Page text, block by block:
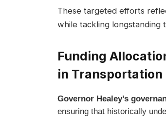
These targeted efforts
while tackling longstanding
Funding
in Transportation
Governor Healey’s
ensuring that historically